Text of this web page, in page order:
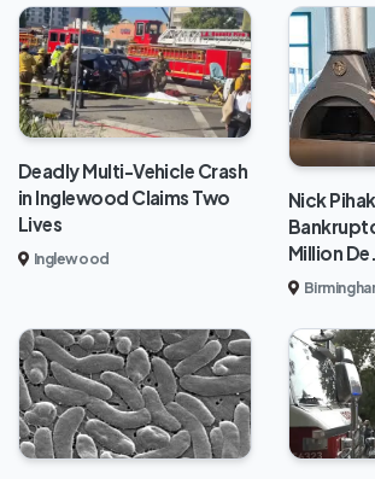
Deadly Multi-Vehicle Crash
in Inglewood Claims Two
Lives
Inglewood
Nick
Million De…